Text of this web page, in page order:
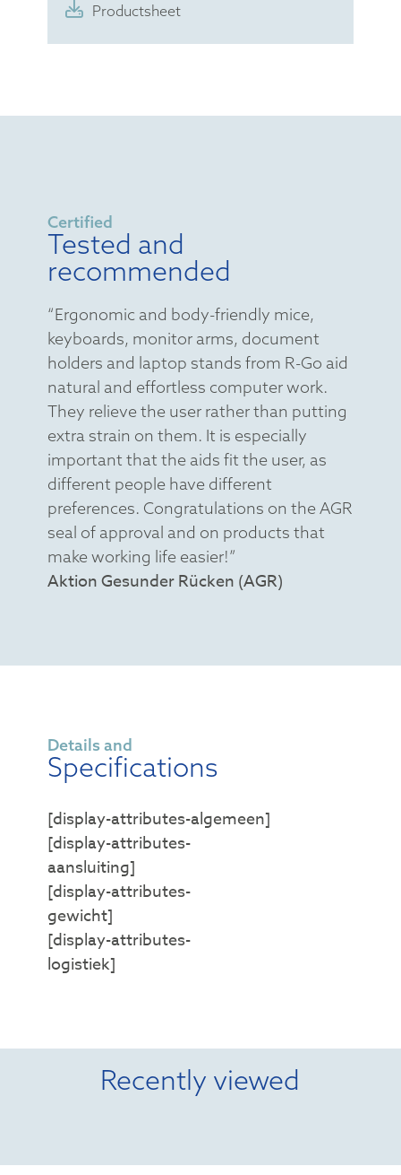
Productsheet
Certified
Tested and
recommended
“Ergonomic and body-friendly mice,
keyboards, monitor arms, document
holders and laptop stands from R-Go aid
natural and effortless computer work.
They relieve the user rather than putting
extra strain on them. It is especially
important that the aids fit the user, as
different people have different
preferences. Congratulations on the AGR
seal of approval and on products that
make working life easier!”
Aktion Gesunder Rücken (AGR)
Details and
Specifications
[display-attributes-algemeen]
[display-attributes-
aansluiting]
[display-attributes-
gewicht]
[display-attributes-
logistiek]
Recently viewed